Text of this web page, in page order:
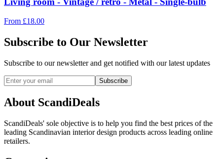
From £18.00
Subscribe to Our Newsletter
Subscribe to our newsletter and get notified with our latest updates
Subscribe
About ScandiDeals
ScandiDeals' sole objective is to help you find the best prices of the
leading Scandinavian interior design products across leading online
retailers.